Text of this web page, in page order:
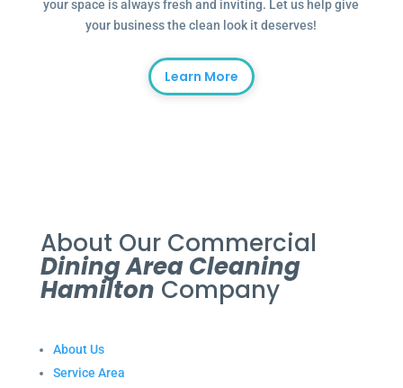
your space is always fresh and inviting. Let us help give
your business the clean look it deserves!
Learn More
About Our Commercial
Dining Area Cleaning
Hamilton Company
About Us
Service Area